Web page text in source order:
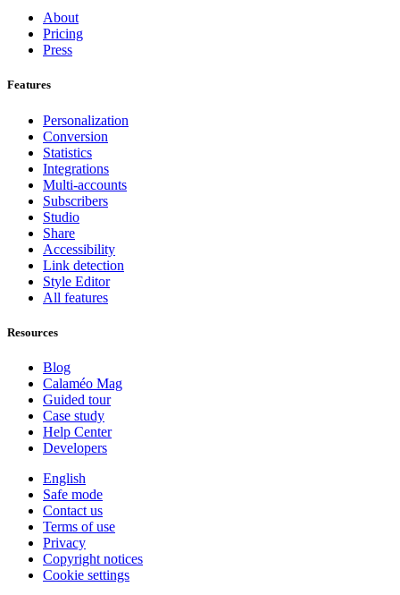
About
Pricing
Press
Features
Personalization
Conversion
Statistics
Integrations
Multi-accounts
Subscribers
Studio
Share
Accessibility
Link detection
Style Editor
All features
Resources
Blog
Calaméo Mag
Guided tour
Case study
Help Center
Developers
English
Safe mode
Contact us
Terms of use
Privacy
Copyright notices
Cookie settings